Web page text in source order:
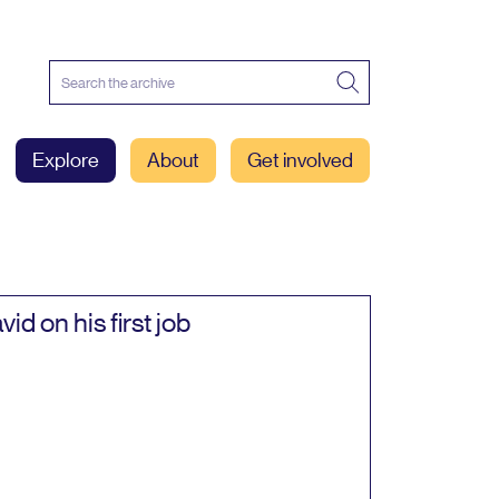
Explore About Get involved
on his first job